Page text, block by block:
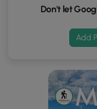
Don't let
Add